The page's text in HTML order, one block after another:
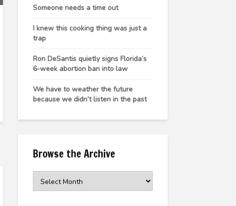
Someone needs a time out
I knew this cooking thing was just a
trap
Ron DeSantis quietly signs Florida’s
6-week abortion ban into law
We have to weather the future
because we didn’t listen in the past
Browse the Archive
the